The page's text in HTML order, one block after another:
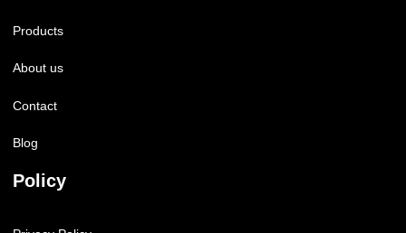
Products
About us
Contact
Blog
Policy